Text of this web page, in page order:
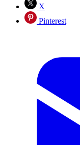
X
Pinterest